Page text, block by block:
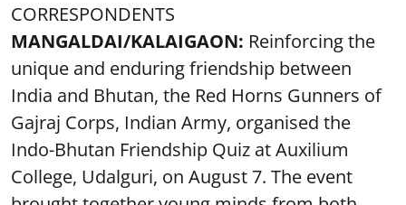
CORRESPONDENTS
MANGALDAI/KALAIGAON: Reinforcing the
unique and enduring friendship between
India and Bhutan, the Red Horns Gunners of
Gajraj Corps, Indian Army, organised the
Indo-Bhutan Friendship Quiz at Auxilium
College, Udalguri, on August 7. The event